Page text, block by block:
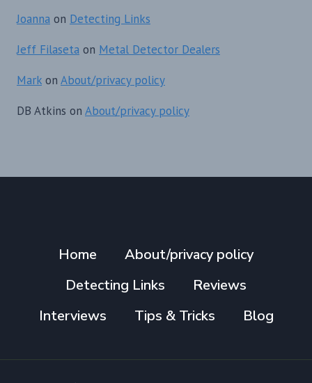
Joanna on Detecting Links
Jeff Filaseta on Metal Detector Dealers
Mark on About/privacy policy
DB Atkins on About/privacy policy
Home
About/privacy policy
Detecting Links
Reviews
Interviews
Tips & Tricks Blog